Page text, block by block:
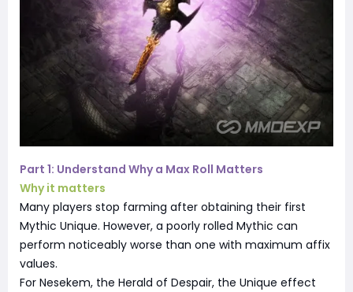
Part 1: Understand Why a Max Roll Matters
Why it matters
Many players stop farming after obtaining their first
Mythic Unique. However, a poorly rolled Mythic can
perform noticeably worse than one with maximum affix
values.
For Nesekem, the Herald of Despair, the Unique effect